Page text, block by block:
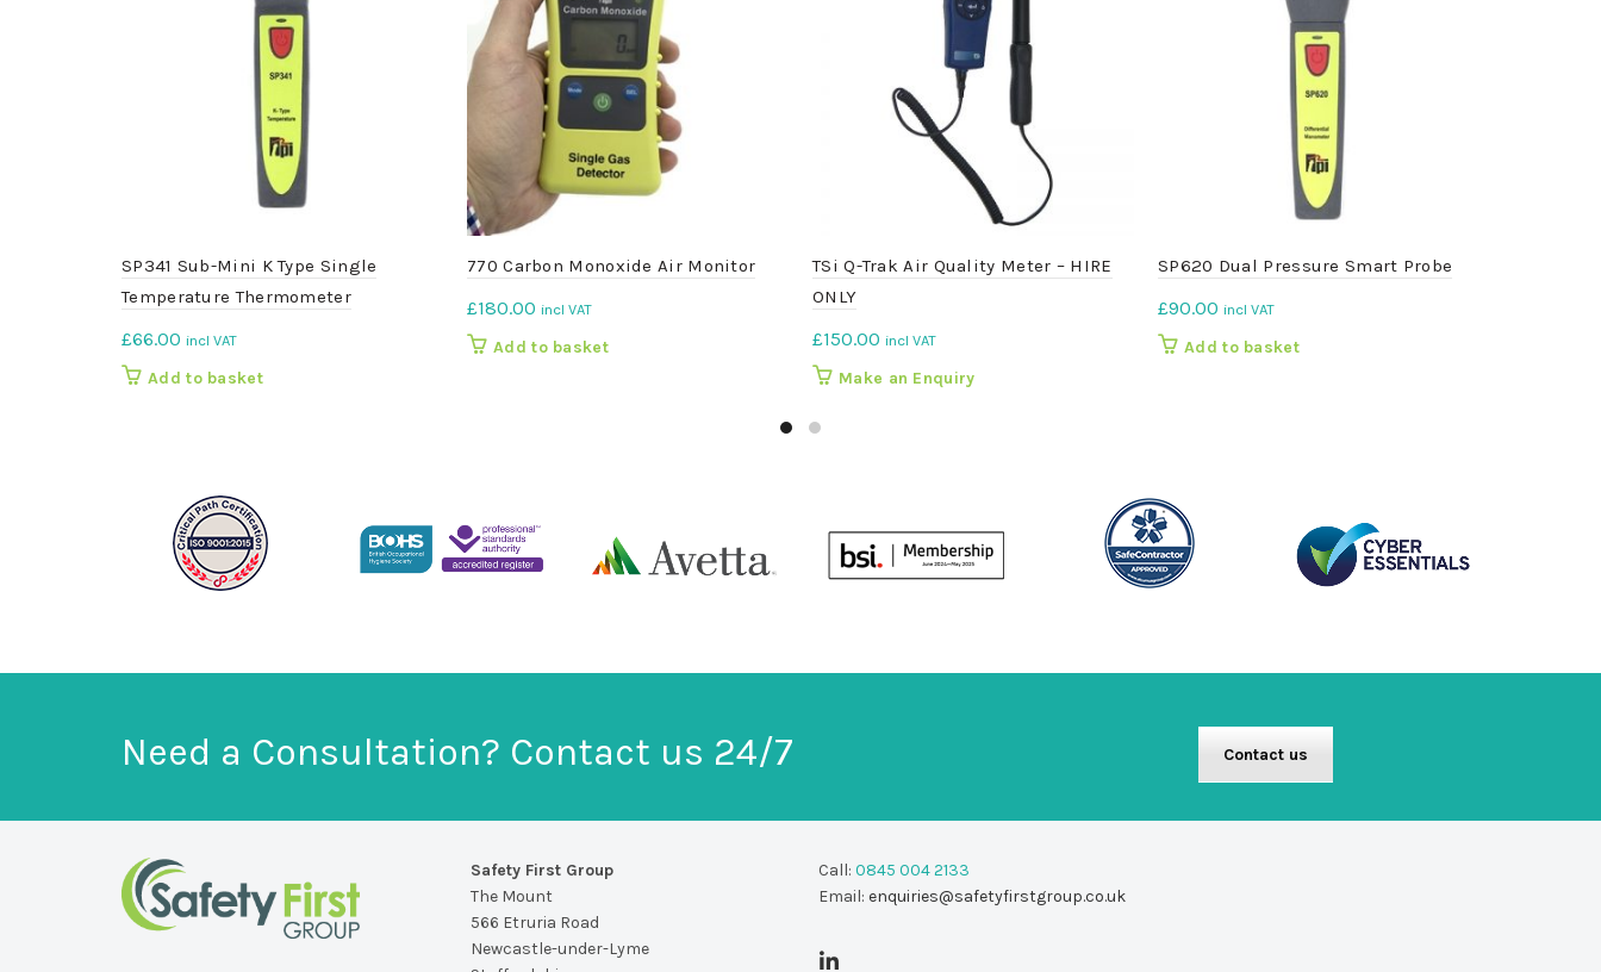
SP341 Sub-Mini K Type Single
Temperature Thermometer
£66.00 incl VAT
Add to basket
770 Carbon Monoxide Air Monitor
£180.00 incl VAT
Add to basket
TSi Q-Trak Air Quality Meter – HIRE
ONLY
£150.00 incl VAT
Make an Enquiry
SP620 Dual Pressure Smart Probe
£90.00 incl VAT
Add to basket
Need a Consultation? Contact us 24/7 Contact us
Safety First Group
The Mount
566 Etruria Road
Newcastle-under-Lyme
Call: 0845 004 2133
Email: enquiries@safetyfirstgroup.co.uk